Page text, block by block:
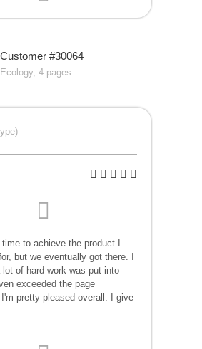
Customer #30064
Ecology, 4 pages
to achieve the product I
but we eventually got there. I
of hard work was put into
exceeded the page
pretty pleased overall. I give